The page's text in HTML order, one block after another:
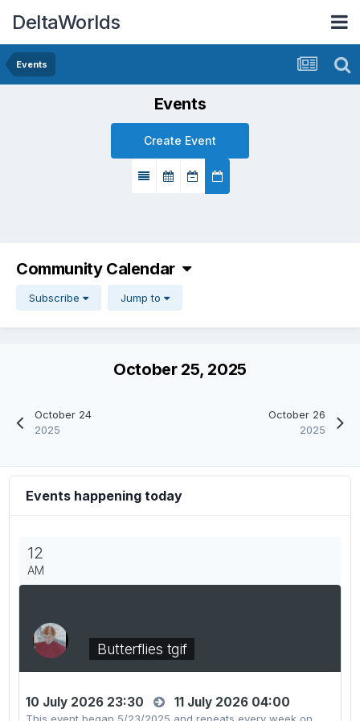
DeltaWorlds
Events
Events
Create Event
Community Calendar
Subscribe Jump to
October 24
2025
October 25, 2025
October 26
2025
Events happening today
12
AM
Butterflies tgif
10 July 2026 23:30 11 July 2026 04:00
This event began 5/23/2025 and repeats every week on